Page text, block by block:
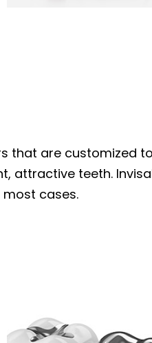
that are customized
attractive teeth.
cases.